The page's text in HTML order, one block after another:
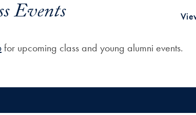
Events
for upcoming class and young alumni events.